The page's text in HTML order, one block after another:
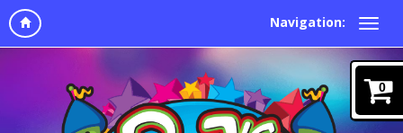
Navigation:
0